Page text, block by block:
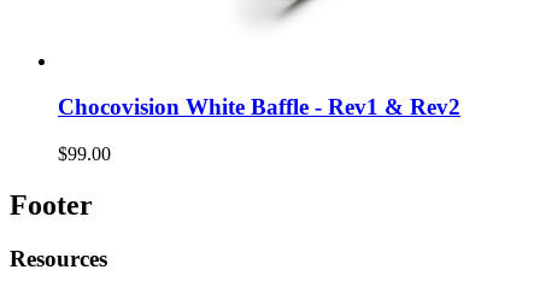
Chocovision White Baffle - Rev1 & Rev2
$99.00
Footer
Resources